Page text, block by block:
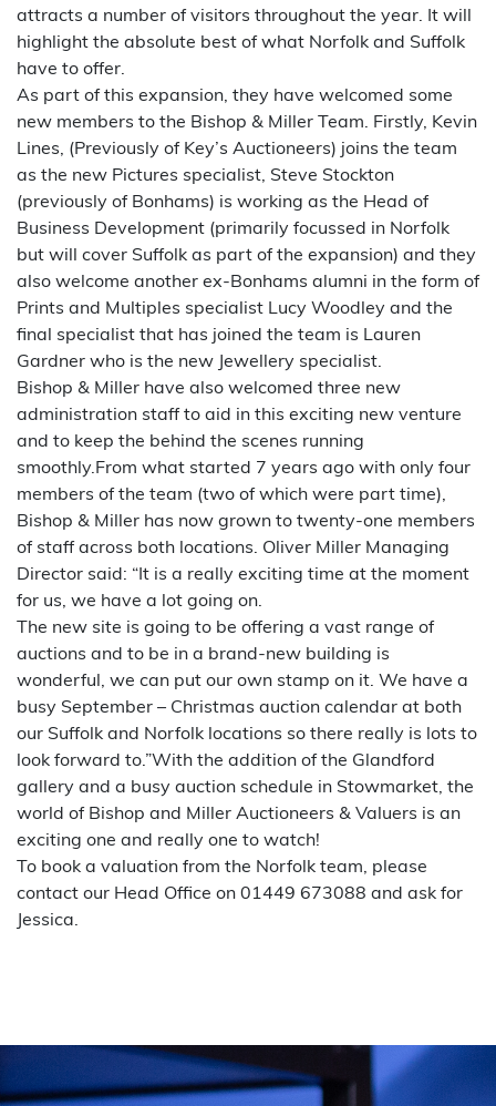
attracts a number of visitors throughout the year. It will
highlight the absolute best of what Norfolk and Suffolk
have to offer.
As part of this expansion, they have welcomed some
new members to the Bishop & Miller Team. Firstly, Kevin
Lines, (Previously of Key’s Auctioneers) joins the team
as the new Pictures specialist, Steve Stockton
(previously of Bonhams) is working as the Head of
Business Development (primarily focussed in Norfolk
but will cover Suffolk as part of the expansion) and they
also welcome another ex-Bonhams alumni in the form of
Prints and Multiples specialist Lucy Woodley and the
final specialist that has joined the team is Lauren
Gardner who is the new Jewellery specialist.
Bishop & Miller have also welcomed three new
administration staff to aid in this exciting new venture
and to keep the behind the scenes running
smoothly.From what started 7 years ago with only four
members of the team (two of which were part time),
Bishop & Miller has now grown to twenty-one members
of staff across both locations. Oliver Miller Managing
Director said: “It is a really exciting time at the moment
for us, we have a lot going on.
The new site is going to be offering a vast range of
auctions and to be in a brand-new building is
wonderful, we can put our own stamp on it. We have a
busy September – Christmas auction calendar at both
our Suffolk and Norfolk locations so there really is lots to
look forward to.”With the addition of the Glandford
gallery and a busy auction schedule in Stowmarket, the
world of Bishop and Miller Auctioneers & Valuers is an
exciting one and really one to watch!
To book a valuation from the Norfolk team, please
contact our Head Office on 01449 673088 and ask for
Jessica.